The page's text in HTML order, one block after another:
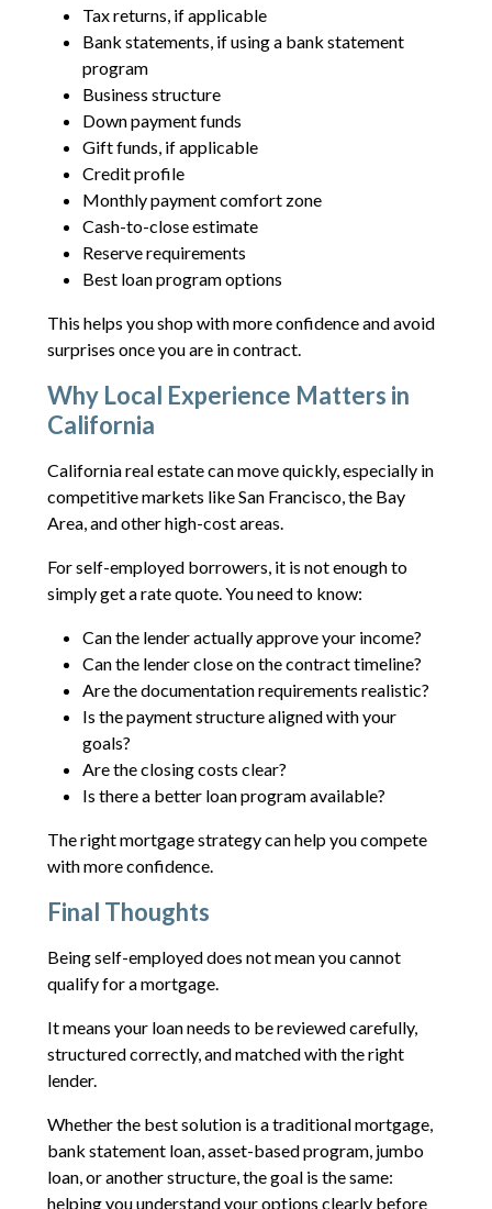
Tax returns, if applicable
Bank statements, if using a bank statement
program
Business structure
Down payment funds
Gift funds, if applicable
Credit profile
Monthly payment comfort zone
Cash-to-close estimate
Reserve requirements
Best loan program options
This helps you shop with more confidence and avoid
surprises once you are in contract.
Why Local Experience Matters in
California
California real estate can move quickly, especially in
competitive markets like San Francisco, the Bay
Area, and other high-cost areas.
For self-employed borrowers, it is not enough to
simply get a rate quote. You need to know:
Can the lender actually approve your income?
Can the lender close on the contract timeline?
Are the documentation requirements realistic?
Is the payment structure aligned with your
goals?
Are the closing costs clear?
Is there a better loan program available?
The right mortgage strategy can help you compete
with more confidence.
Final Thoughts
Being self-employed does not mean you cannot
qualify for a mortgage.
It means your loan needs to be reviewed carefully,
structured correctly, and matched with the right
lender.
Whether the best solution is a traditional mortgage,
bank statement loan, asset-based program, jumbo
loan, or another structure, the goal is the same:
helping you understand your options clearly before